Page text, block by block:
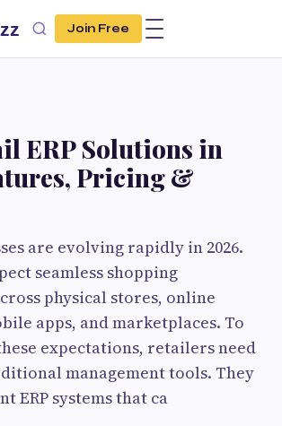
Join Free
ERP Solutions in
Pricing &
are evolving rapidly in 2026.
seamless shopping
physical stores, online
apps, and marketplaces. To
expectations, retailers need
management tools. They
ERP systems that ca